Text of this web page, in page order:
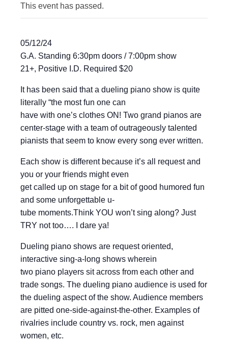
This event has passed.
05/12/24
G.A. Standing 6:30pm doors / 7:00pm show
21+, Positive I.D. Required $20
It has been said that a dueling piano show is quite
literally “the most fun one can
have with one’s clothes ON! Two grand pianos are
center-stage with a team of outrageously talented
pianists that seem to know every song ever written.
Each show is different because it’s all request and
you or your friends might even
get called up on stage for a bit of good humored fun
and some unforgettable u-
tube moments.Think YOU won’t sing along? Just
TRY not too…. I dare ya!
Dueling piano shows are request oriented,
interactive sing-a-long shows wherein
two piano players sit across from each other and
trade songs. The dueling piano audience is used for
the dueling aspect of the show. Audience members
are pitted one-side-against-the-other. Examples of
rivalries include country vs. rock, men against
women, etc.